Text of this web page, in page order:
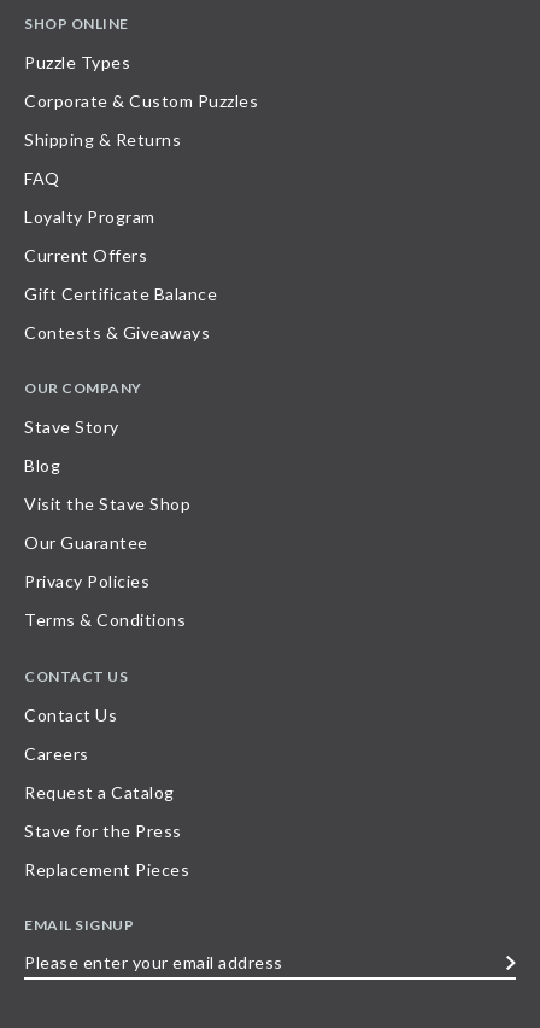
SHOP ONLINE
Puzzle Types
Corporate & Custom Puzzles
Shipping & Returns
FAQ
Loyalty Program
Current Offers
Gift Certificate Balance
Contests & Giveaways
OUR COMPANY
Stave Story
Blog
Visit the Stave Shop
Our Guarantee
Privacy Policies
Terms & Conditions
CONTACT US
Contact Us
Careers
Request a Catalog
Stave for the Press
Replacement Pieces
EMAIL SIGNUP